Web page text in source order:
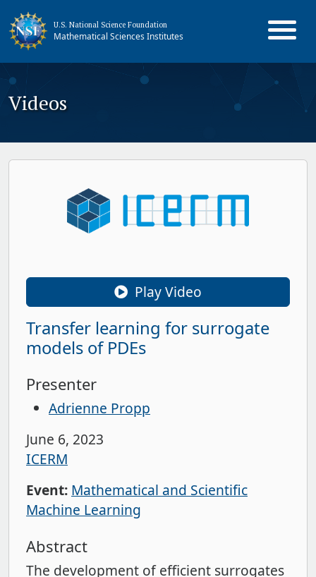
U.S. National Science Foundation
Mathematical Sciences Institutes
Videos
Transfer learning for surrogate
models of PDEs
Presenter
Adrienne Propp
June 6, 2023
ICERM
Event: Mathematical and Scientific
Machine Learning
Play Video
Abstract
The development of efficient surrogates